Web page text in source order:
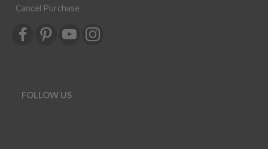
Cancel Purchase
FOLLOW US